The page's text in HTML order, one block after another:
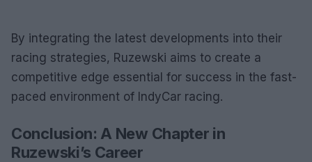
By integrating the latest developments into their
racing strategies, Ruzewski aims to create a
competitive edge essential for success in the fast-
paced environment of IndyCar racing.
Conclusion: A New Chapter in
Ruzewski’s Career